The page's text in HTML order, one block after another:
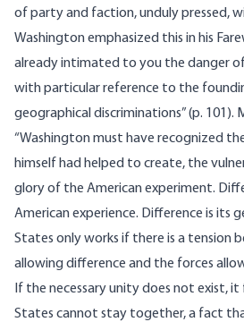
of party and faction, unduly pressed,
Washington emphasized this in his
already intimated to you the danger
with particular reference to the
geographical discriminations” (p. 101).
“Washington must have recognized
himself had helped to create, the
glory of the American experiment.
American experience. Difference is its
States only works if there is a tension
allowing difference and the forces
If the necessary unity does not exist,
States cannot stay together, a fact